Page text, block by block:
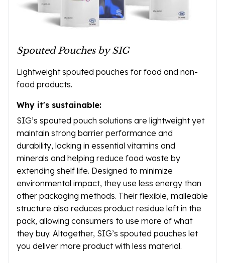
Spouted Pouches by SIG
Lightweight spouted pouches for food and non-
food products.
Why it's sustainable:
SIG’s spouted pouch solutions are lightweight yet
maintain strong barrier performance and
durability, locking in essential vitamins and
minerals and helping reduce food waste by
extending shelf life. Designed to minimize
environmental impact, they use less energy than
other packaging methods. Their flexible, malleable
structure also reduces product residue left in the
pack, allowing consumers to use more of what
they buy. Altogether, SIG’s spouted pouches let
you deliver more product with less material.